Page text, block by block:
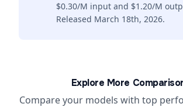
$0.30/M input and $1.20/M
Released March 18th, 2026.
Explore More
Compare your models with top